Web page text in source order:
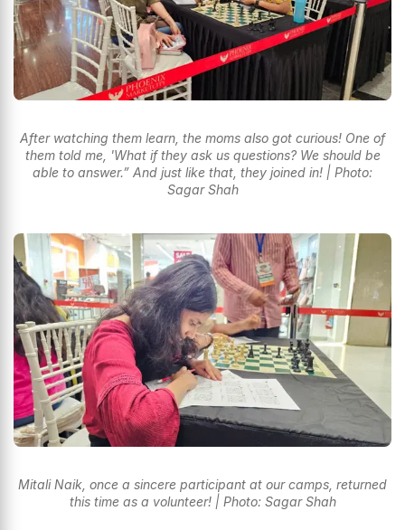
After watching them learn, the moms also got curious! One of
them told me, 'What if they ask us questions? We should be
able to answer.” And just like that, they joined in! | Photo:
Sagar Shah
Mitali Naik, once a sincere participant at our camps, returned
this time as a volunteer! | Photo: Sagar Shah